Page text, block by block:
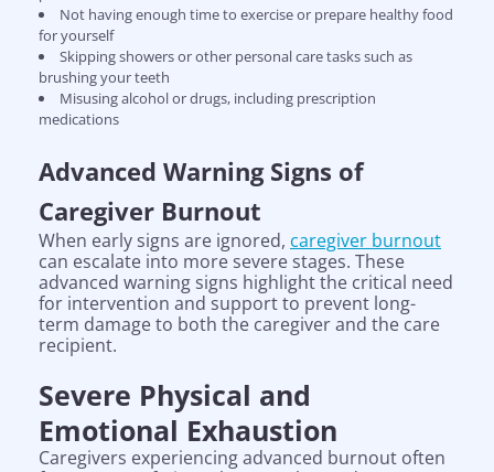
Not having enough time to exercise or prepare healthy food
for yourself
Skipping showers or other personal care tasks such as
brushing your teeth
Misusing alcohol or drugs, including prescription
medications
Advanced Warning Signs of
Caregiver Burnout
When early signs are ignored, caregiver burnout
can escalate into more severe stages. These
advanced warning signs highlight the critical need
for intervention and support to prevent long-
term damage to both the caregiver and the care
recipient.
Severe Physical and
Emotional Exhaustion
Caregivers experiencing advanced burnout often